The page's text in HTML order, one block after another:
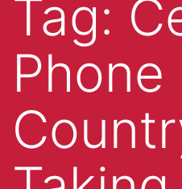
Tag:
Phone